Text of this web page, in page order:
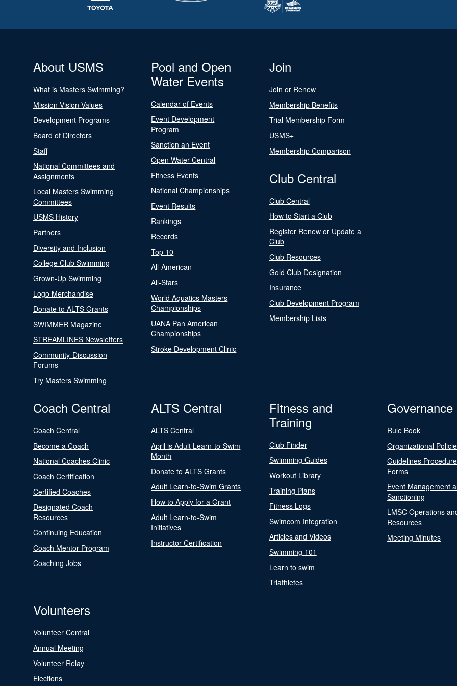
About USMS
What is Masters Swimming?
Mission Vision Values
Development Programs
Board of Directors
Staff
National Committees and
Assignments
Local Masters Swimming
Committees
USMS History
Partners
Diversity and Inclusion
College Club Swimming
Grown-Up Swimming
Logo Merchandise
Donate to ALTS Grants
SWIMMER Magazine
STREAMLINES Newsletters
Community-Discussion
Forums
Try Masters Swimming
Pool and Open
Water Events
Calendar of Events
Event Development
Program
Sanction an Event
Open Water Central
Fitness Events
National Championships
Event Results
Rankings
Records
Top 10
All-American
All-Stars
World Aquatics Masters
Championships
UANA Pan American
Championships
Stroke Development Clinic
Join
Join or Renew
Membership Benefits
Trial Membership Form
USMS+
Membership Comparison
Club Central
Club Central
How to Start a Club
Register Renew or Update a
Club
Club Resources
Gold Club Designation
Insurance
Club Development Program
Membership Lists
Coach Central
Coach Central
Become a Coach
National Coaches Clinic
Coach Certification
Certified Coaches
Designated Coach
Resources
Continuing Education
Coach Mentor Program
Coaching Jobs
ALTS Central
ALTS Central
April is Adult Learn-to-Swim
Month
Donate to ALTS Grants
Adult Learn-to-Swim Grants
How to Apply for a Grant
Adult Learn-to-Swim
Initiatives
Instructor Certification
Fitness and
Training
Club Finder
Swimming Guides
Workout Library
Training Plans
Fitness Logs
Swimcom Integration
Articles and Videos
Swimming 101
Learn to swim
Triathletes
Governance
Rule Book
Organizational
Guidelines
Forms
Event Management
Sanctioning
LMSC Operations
Resources
Meeting Minutes
Volunteers
Volunteer Central
Annual Meeting
Volunteer Relay
Elections